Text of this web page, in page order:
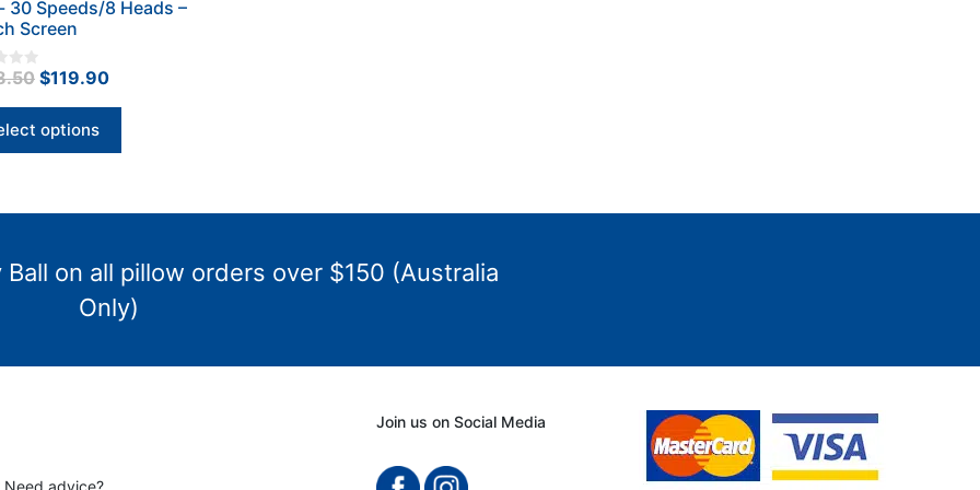
30 Speeds/8 Heads –
Screen
Original
price
was:
$198.50.
$119.90Current
price
$119.90.
options
on all pillow orders over $150 (Australia
Only)
Need advice?
Join us on Social Media